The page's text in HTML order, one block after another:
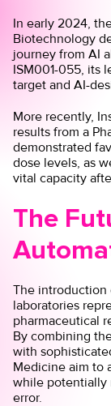
In early 2024,
Biotechnology
journey from AI
ISM001-055, its
target and AI-
More recently,
results from a
demonstrated
dose levels, as
vital capacity
The
The introduction
laboratories
pharmaceutical
By combining
with
Medicine aim to
while potentially
error.